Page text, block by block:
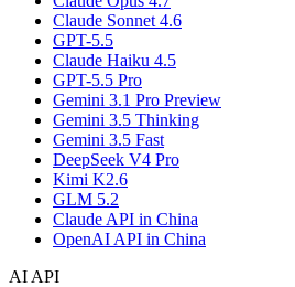
Claude Sonnet 4.6
GPT-5.5
Claude Haiku 4.5
GPT-5.5 Pro
Gemini 3.1 Pro Preview
Gemini 3.5 Thinking
Gemini 3.5 Fast
DeepSeek V4 Pro
Kimi K2.6
GLM 5.2
Claude API in China
OpenAI API in China
AI API